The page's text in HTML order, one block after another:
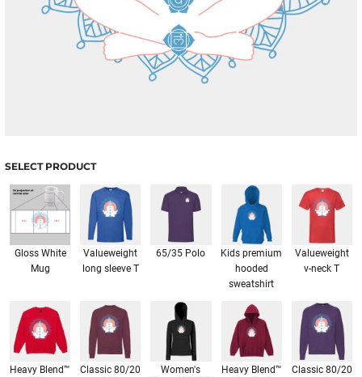
SELECT PRODUCT
Gloss White
Mug
Valueweight
long sleeve T
65/35 Polo
Kids premium
hooded
sweatshirt
Valueweight
v-neck T
Heavy Blend™
Classic 80/20
Women's
Heavy Blend™
Classic 80/20